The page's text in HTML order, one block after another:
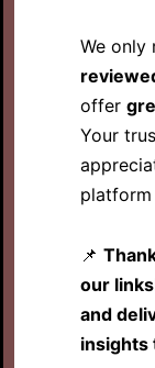
We only
offer
Your
platform
📌
our
and
insights